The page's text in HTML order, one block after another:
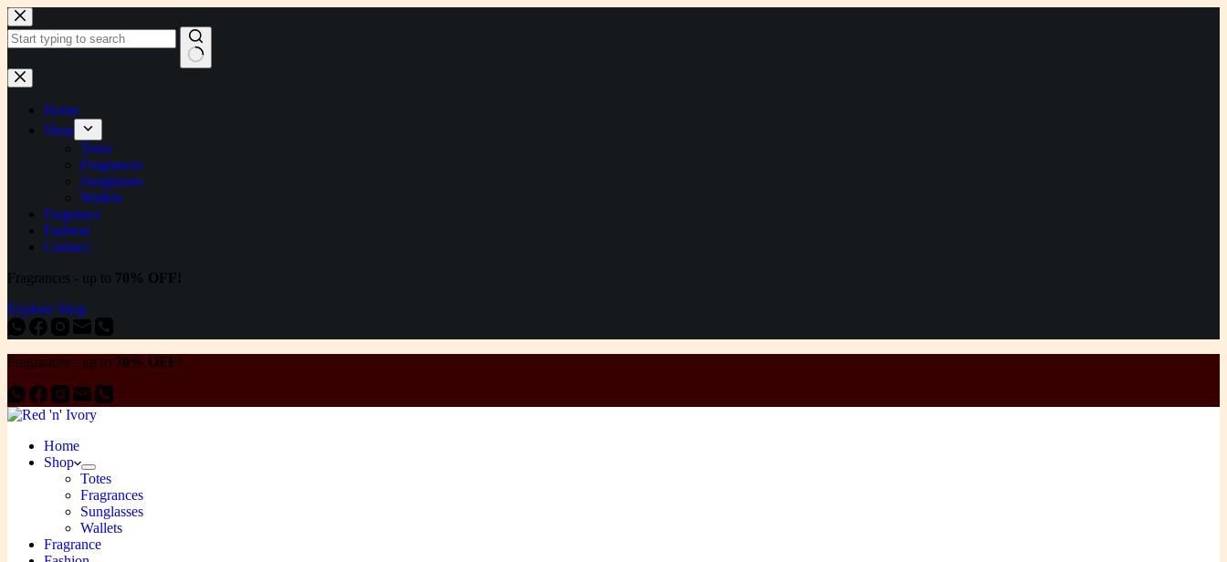
Skip
to
content
No
results
Home
Shop
Totes
Fragrances
Sunglasses
Wallets
Fragrance
Fashion
Contact
Fragrances - up to 70% OFF!
Explore Shop
Fragrances - up to 70% OFF!
Home
Shop
Totes
Fragrances
Sunglasses
Wallets
Fragrance